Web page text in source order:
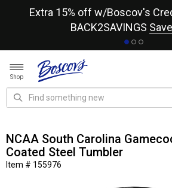
Extra 15% off w/Boscov's
BACK2SAVINGS
Shop
NCAA South Carolina
Coated Steel Tumbler
Item # 155976